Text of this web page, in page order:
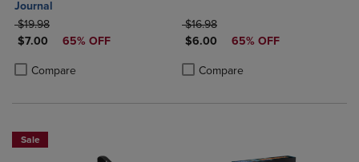
Journal
ORIGINAL PRICE
$19.98
DISCOUNTED PRICE
$7.00 65% OFF
Compare
Product added, Select 2 to 4 Products to Compare, Items added for
Product removed, Select 2 to 4 Products to Compare, Items added
ORIGINAL PRICE
$16.98
DISCOUNTED PRICE
$6.00 65% OFF
Compare
Product added, Select 2 to 4
Product removed, Select 2 to 4
Sale